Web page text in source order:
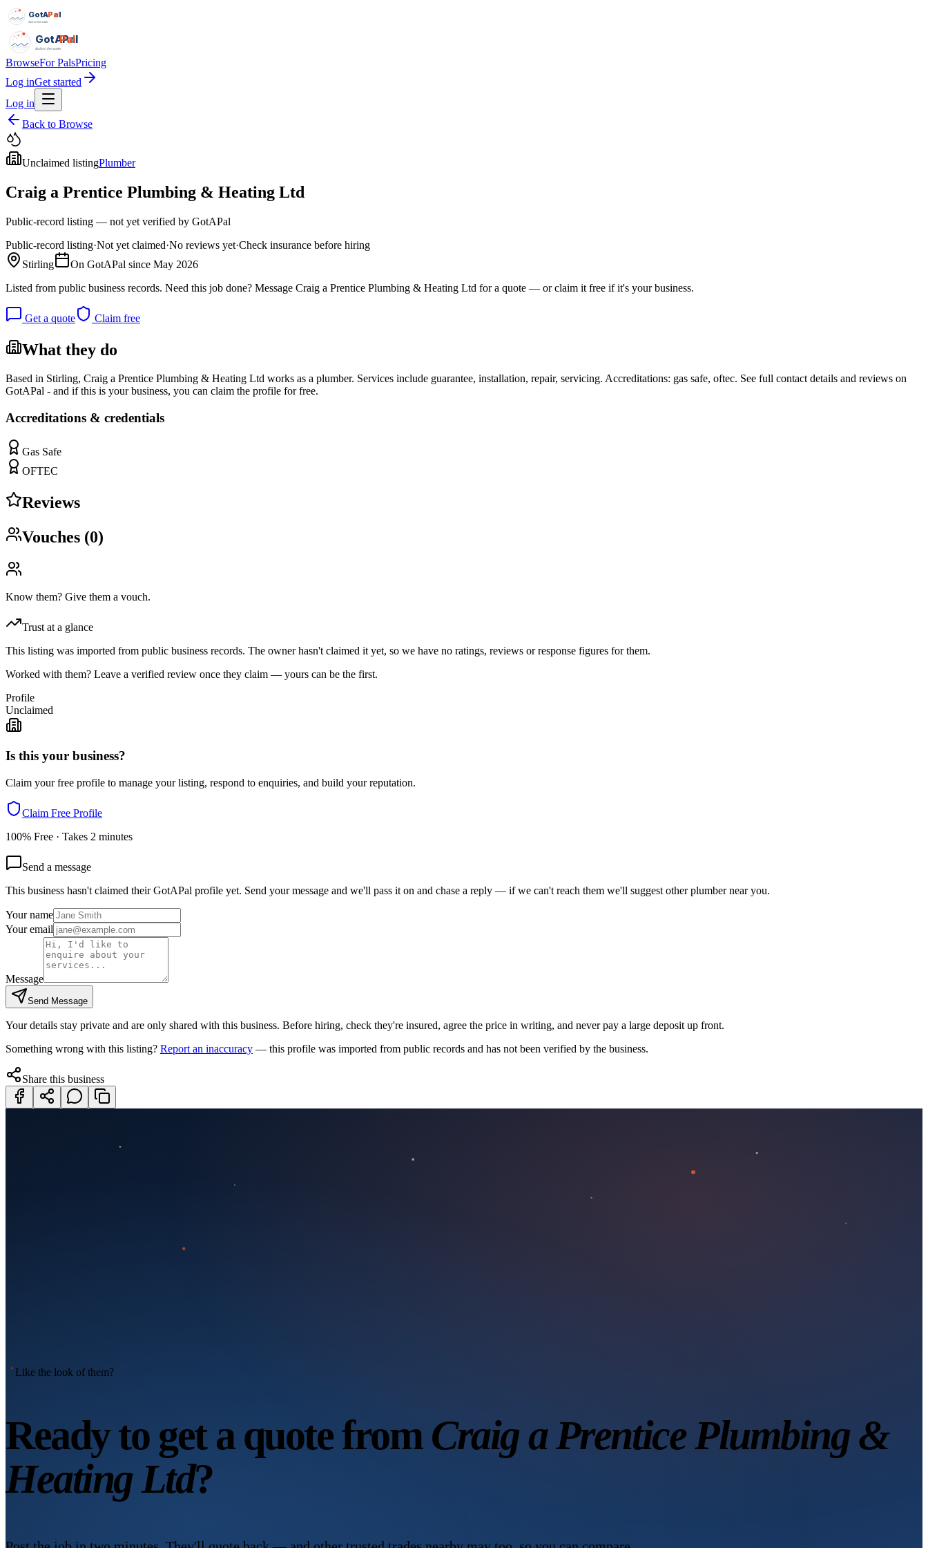
GotAPal
Pal
Built on the water
GotAPal
Pal
Built on the water
BrowseFor PalsPricing
Log inGet started
Log in
Back to Browse
Unclaimed listingPlumber
Craig a Prentice Plumbing & Heating Ltd
Public-record listing — not yet verified by GotAPal
Public-record listing·Not yet claimed·No reviews yet·Check insurance before hiring
Stirling
On GotAPal since May 2026
Listed from public business records. Need this job done? Message Craig a Prentice Plumbing & Heating Ltd for a quote — or claim it free if it's your business.
Get a quote Claim free
What they do
Based in Stirling, Craig a Prentice Plumbing & Heating Ltd works as a plumber. Services include guarantee, installation, repair, servicing. Accreditations: gas safe, oftec. See full contact details and reviews on
GotAPal - and if this is your business, you can claim the profile for free.
Accreditations & credentials
Gas Safe
OFTEC
Reviews
Vouches (0)
Know them? Give them a vouch.
Trust at a glance
This listing was imported from public business records. The owner hasn't claimed it yet, so we have no ratings, reviews or response figures for them.
Worked with them? Leave a verified review once they claim — yours can be the first.
Profile
Unclaimed
Is this your business?
Claim your free profile to manage your listing, respond to enquiries, and build your reputation.
Claim Free Profile
100% Free · Takes 2 minutes
Send a message
This business hasn't claimed their GotAPal profile yet. Send your message and we'll pass it on and chase a reply — if we can't reach them we'll suggest otherplumbernear you.
Your name
Your email
Message
Send Message
Your details stay private and are only shared with this business. Before hiring, check they're insured, agree the price in writing, and never pay a large deposit up front.
Something wrong with this listing? Report an inaccuracy — this profile was imported from public records and has not been verified by the business.
Share this business
Like the look of them?
Ready to get a quote fromCraig a Prentice Plumbing &
Heating Ltd?